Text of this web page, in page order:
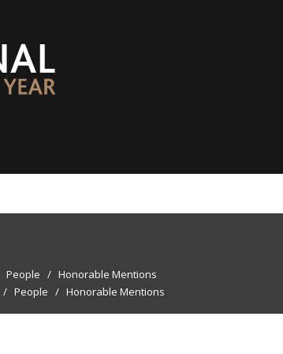
People / Honorable Mentions
/ People / Honorable Mentions